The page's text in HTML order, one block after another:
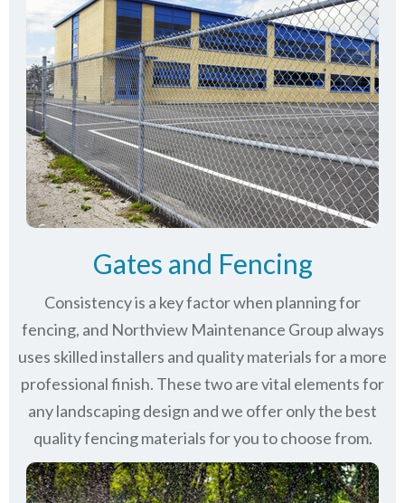
Gates and Fencing
Consistency is a key factor when planning for
fencing, and Northview Maintenance Group always
uses skilled installers and quality materials for a more
professional finish. These two are vital elements for
any landscaping design and we offer only the best
quality fencing materials for you to choose from.